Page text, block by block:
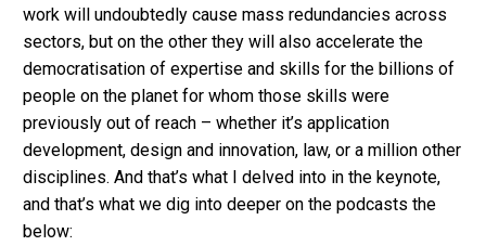
work will undoubtedly cause mass redundancies across
sectors, but on the other they will also accelerate the
democratisation of expertise and skills for the billions of
people on the planet for whom those skills were
previously out of reach – whether it’s application
development, design and innovation, law, or a million other
disciplines. And that’s what I delved into in the keynote,
and that’s what we dig into deeper on the podcasts the
below: